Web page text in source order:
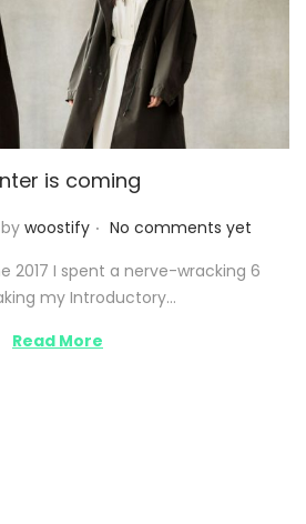
is coming
by woostify . No comments yet
2017 I spent a nerve-wracking 6
my Introductory…
Read More